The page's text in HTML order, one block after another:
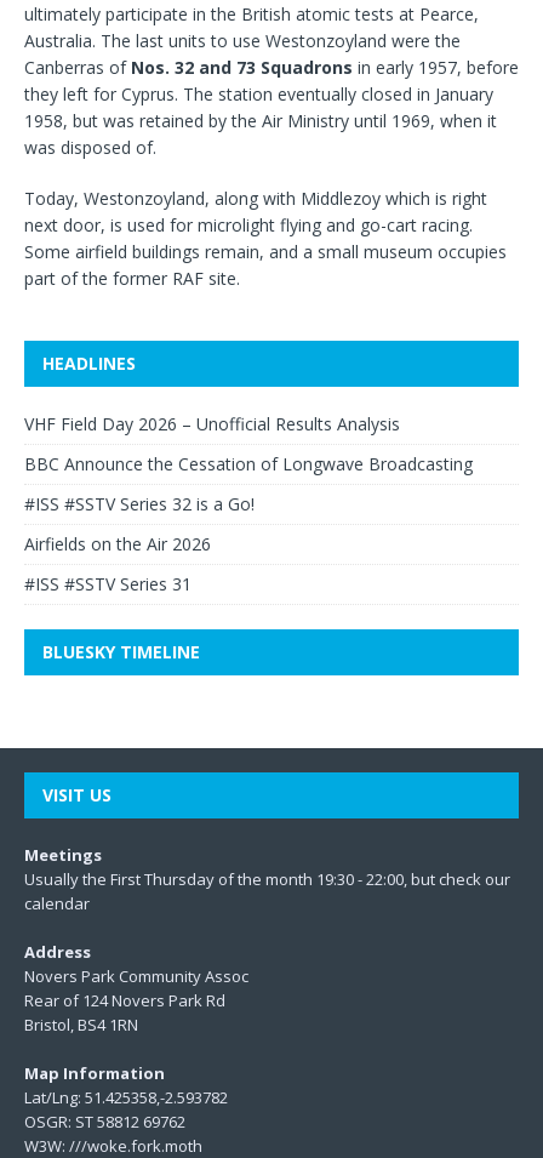
ultimately participate in the British atomic tests at Pearce,
Australia. The last units to use Westonzoyland were the
Canberras of Nos. 32 and 73 Squadrons in early 1957, before
they left for Cyprus. The station eventually closed in January
1958, but was retained by the Air Ministry until 1969, when it
was disposed of.
Today, Westonzoyland, along with Middlezoy which is right
next door, is used for microlight flying and go-cart racing.
Some airfield buildings remain, and a small museum occupies
part of the former RAF site.
HEADLINES
VHF Field Day 2026 – Unofficial Results Analysis
BBC Announce the Cessation of Longwave Broadcasting
#ISS #SSTV Series 32 is a Go!
Airfields on the Air 2026
#ISS #SSTV Series 31
BLUESKY TIMELINE
VISIT US
Meetings
Usually the First Thursday of the month 19:30 - 22:00, but check our
calendar
Address
Novers Park Community Assoc
Rear of 124 Novers Park Rd
Bristol, BS4 1RN
Map Information
Lat/Lng: 51.425358,-2.593782
OSGR: ST 58812 69762
W3W: ///woke.fork.moth